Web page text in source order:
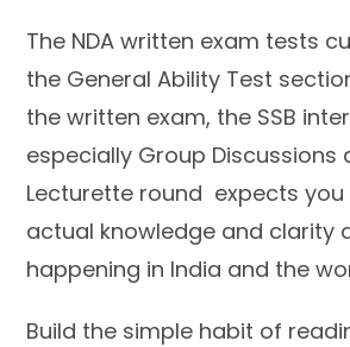
The NDA written exam tests
the General Ability Test
the written exam, the SSB
especially Group Discussions
Lecturette round expects
actual knowledge and clarity
happening in India and the
Build the simple habit of